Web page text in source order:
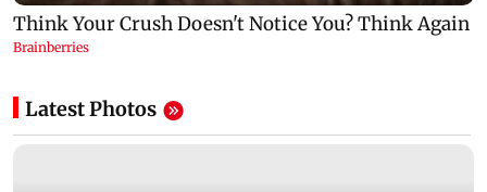
Latest Photos